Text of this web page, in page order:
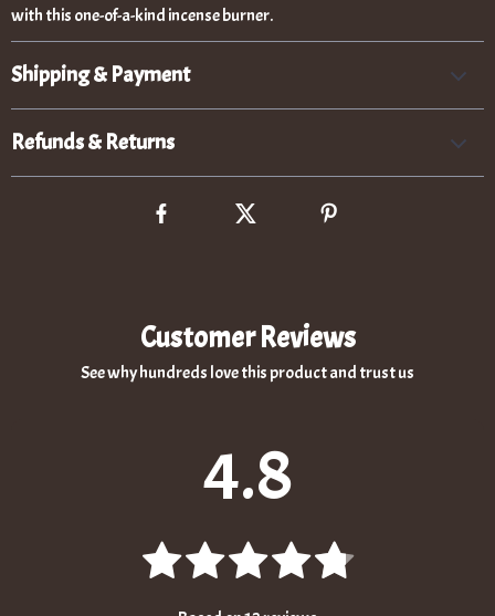
with this one-of-a-kind incense burner.
Shipping & Payment
Refunds & Returns
Customer Reviews
See why hundreds love this product and trust us
4.8